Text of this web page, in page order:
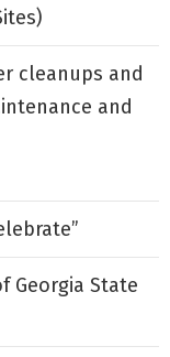
cleanups and
and
Georgia State